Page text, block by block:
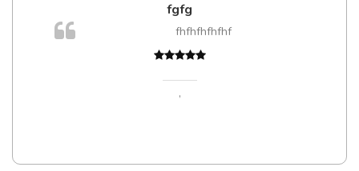
fgfg
fhfhfhfhfhf
,